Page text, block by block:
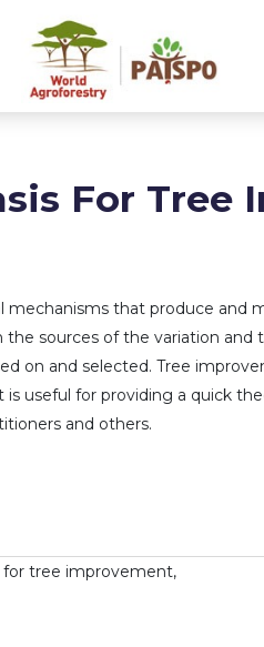
For Tree
mechanisms that produce and
sources of the variation and
on and selected. Tree
useful for providing a quick
and others.
for tree improvement,